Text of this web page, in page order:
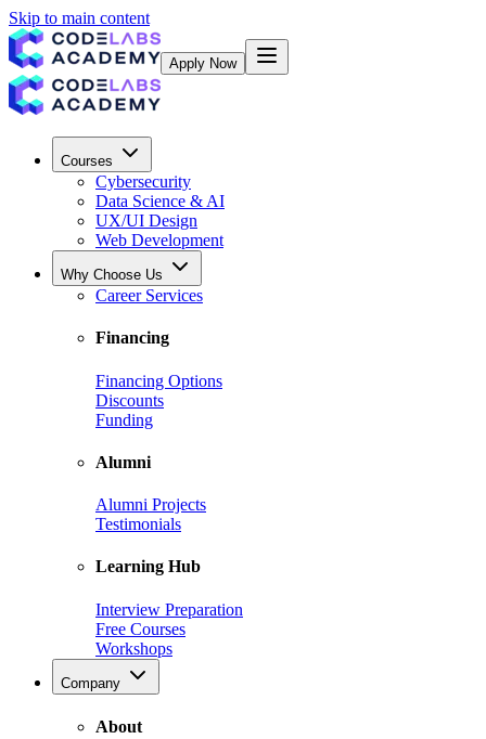
Skip to main content
Apply Now
Courses
Cybersecurity
Data Science & AI
UX/UI Design
Web Development
Why Choose Us
Career Services
Financing
Financing Options
Discounts
Funding
Alumni
Alumni Projects
Testimonials
Learning Hub
Interview Preparation
Free Courses
Workshops
Company
About